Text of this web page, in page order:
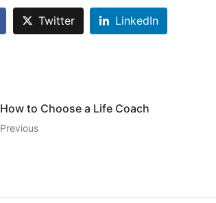
Twitter LinkedIn
How to Choose a Life Coach
Previous